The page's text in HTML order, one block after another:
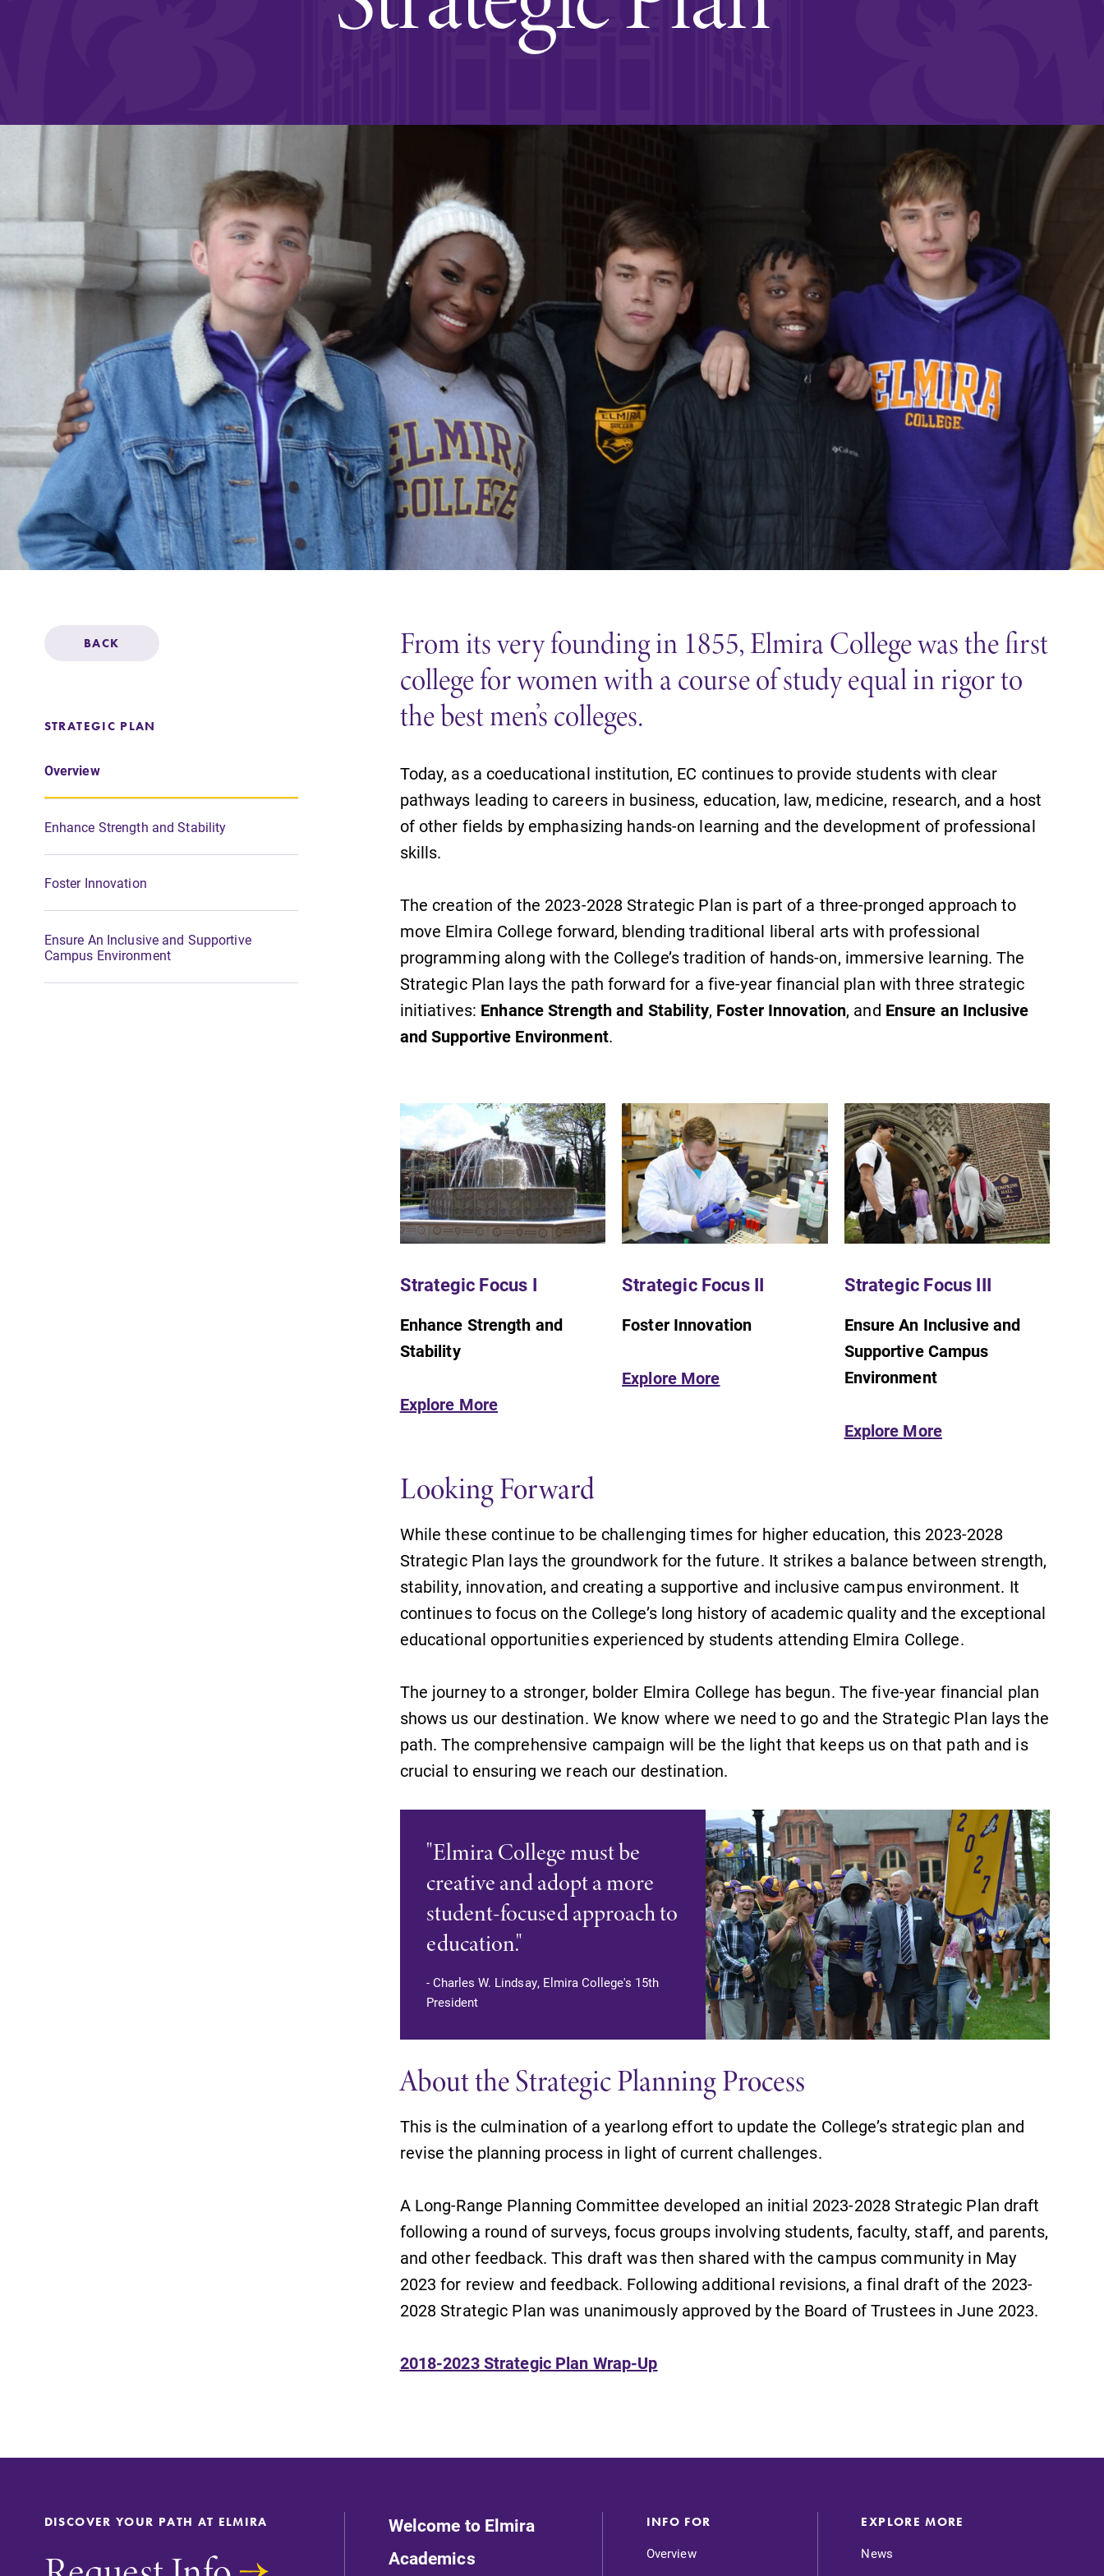
Life at Elmira
Success After Elmira
Athletics
Alumni
Support Elmira
Rankings and Accolades
ABOUT EC
Fast Facts
Institutional Compliance
Leadership
Campus & Facilities
Offices
Careers
Contact Directory
SUBMIT
Looking for a small, close-knit
campus filled with incredible,
Our Admissions Office can help
make Elmira College YOUR place.
of the important events for this
academic year.
News
Check out our news section to
Campus Map
The EC campus map can help you
BACK
STRATEGIC PLAN
Overview
Enhance Strength and Stability
Foster Innovation
Ensure An Inclusive and Supportive
Campus Environment
From its very founding in 1855, Elmira College was the first
college for women with a course of study equal in rigor to
the best men’s colleges.
Today, as a coeducational institution, EC continues to provide students with clear
pathways leading to careers in business, education, law, medicine, research, and a host
of other fields by emphasizing hands-on learning and the development of professional
skills.
The creation of the 2023-2028 Strategic Plan is part of a three-pronged approach to
move Elmira College forward, blending traditional liberal arts with professional
programming along with the College’s tradition of hands-on, immersive learning. The
Strategic Plan lays the path forward for a five-year financial plan with three strategic
initiatives: Enhance Strength and Stability, Foster Innovation, and Ensure an Inclusive
and Supportive Environment.
Strategic Focus I
Enhance Strength and
Stability
Explore More
Strategic Focus II
Foster Innovation
Explore More
Strategic Focus III
Ensure An Inclusive and
Supportive Campus
Environment
Explore More
Looking Forward
While these continue to be challenging times for higher education, this 2023-2028
Strategic Plan lays the groundwork for the future. It strikes a balance between strength,
stability, innovation, and creating a supportive and inclusive campus environment. It
continues to focus on the College’s long history of academic quality and the exceptional
educational opportunities experienced by students attending Elmira College.
The journey to a stronger, bolder Elmira College has begun. The five-year financial plan
shows us our destination. We know where we need to go and the Strategic Plan lays the
path. The comprehensive campaign will be the light that keeps us on that path and is
crucial to ensuring we reach our destination.
"Elmira College must be
creative and adopt a more
student-focused approach to
education."
- Charles W. Lindsay, Elmira College's 15th
President
About the Strategic Planning Process
This is the culmination of a yearlong effort to update the College’s strategic plan and
revise the planning process in light of current challenges.
A Long-Range Planning Committee developed an initial 2023-2028 Strategic Plan draft
following a round of surveys, focus groups involving students, faculty, staff, and parents,
and other feedback. This draft was then shared with the campus community in May
2023 for review and feedback. Following additional revisions, a final draft of the 2023-
2028 Strategic Plan was unanimously approved by the Board of Trustees in June 2023.
2018-2023 Strategic Plan Wrap-Up
DISCOVER YOUR PATH AT ELMIRA
Welcome to Elmira
Academics
INFO FOR
Overview
EXPLORE MORE
News